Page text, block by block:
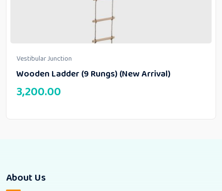
Vestibular Junction
Wooden Ladder (9 Rungs) (New Arrival)
3,200.00
About Us